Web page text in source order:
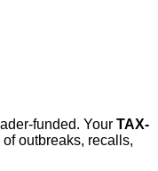
funded. Your TAX-
outbreaks, recalls,